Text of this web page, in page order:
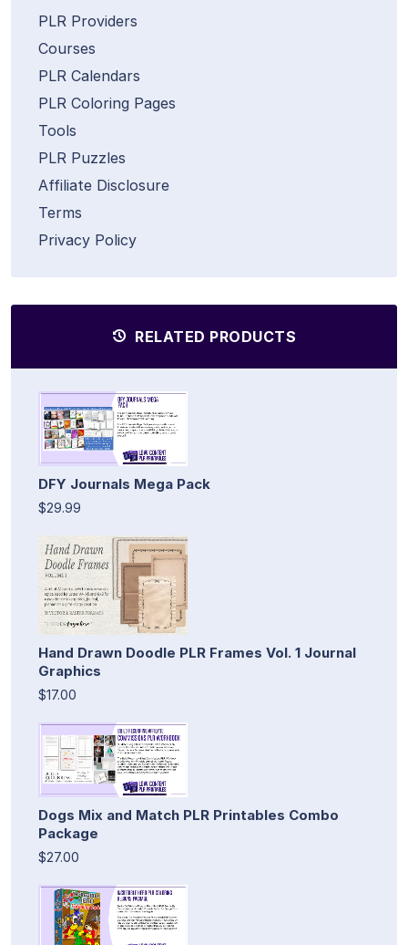
PLR Providers
Courses
PLR Calendars
PLR Coloring Pages
Tools
PLR Puzzles
Affiliate Disclosure
Terms
Privacy Policy
RELATED PRODUCTS
DFY Journals Mega Pack
$29.99
Hand Drawn Doodle PLR Frames Vol. 1 Journal
Graphics
$17.00
Dogs Mix and Match PLR Printables Combo
Package
$27.00